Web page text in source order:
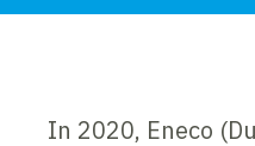
In 2020, Eneco